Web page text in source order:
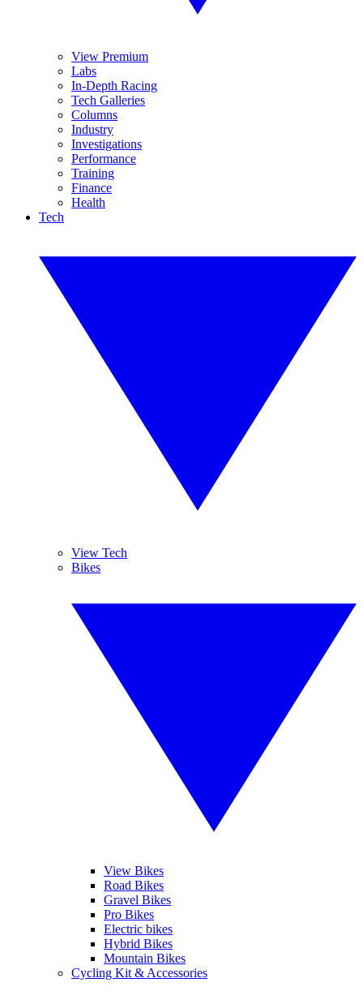
View Premium
Labs
In-Depth Racing
Tech Galleries
Columns
Industry
Investigations
Performance
Training
Finance
Health
Tech
View Tech
Bikes
View Bikes
Road Bikes
Gravel Bikes
Pro Bikes
Electric bikes
Hybrid Bikes
Mountain Bikes
Cycling Kit & Accessories